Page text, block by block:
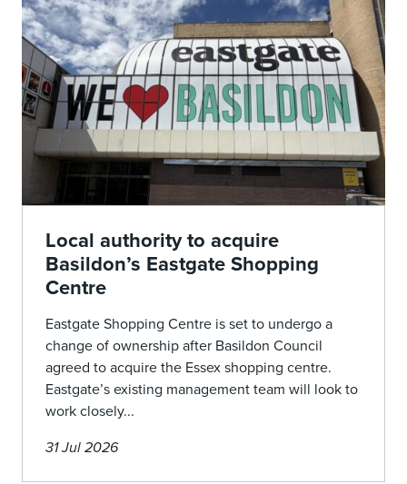
Local authority to acquire
Basildon’s Eastgate Shopping
Centre
Eastgate Shopping Centre is set to undergo a
change of ownership after Basildon Council
agreed to acquire the Essex shopping centre.
Eastgate’s existing management team will look to
work closely...
31 Jul 2026